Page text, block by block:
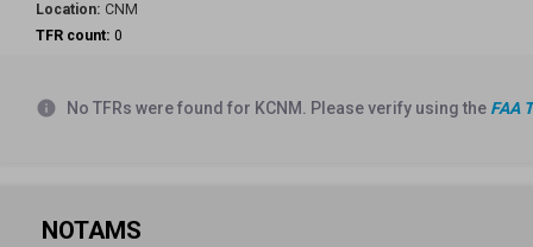
Location: CNM
TFR count: 0
info No TFRs were found for KCNM. Please verify using the FAA
NOTAMS